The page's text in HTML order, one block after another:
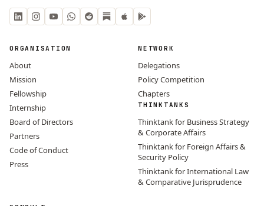
ORGANISATION
About
Mission
Fellowship
Internship
Board of Directors
Partners
Code of Conduct
Press
NETWORK
Delegations
Policy Competition
Chapters
THINKTANKS
Thinktank for Business Strategy
& Corporate Affairs
Thinktank for Foreign Affairs &
Security Policy
Thinktank for International Law
& Comparative Jurisprudence